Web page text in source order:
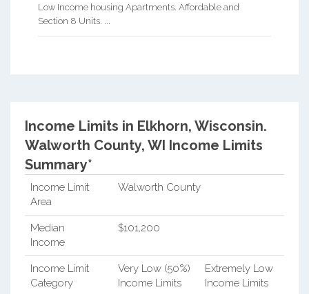
Low Income housing Apartments. Affordable and
Section 8 Units. ...
Income Limits in Elkhorn, Wisconsin.
Walworth County, WI Income Limits
Summary*
Income Limit
Area
Walworth County
Median
Income
$101,200
Income Limit
Category
Very Low (50%)
Income Limits
Extremely Low
Income Limits